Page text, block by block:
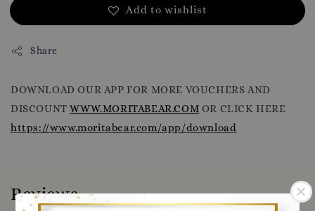
Add to wishlist
Share
DOWNLOAD OUR APP FOR MORE VOUCHERS AND
DISCOUNTWWW.MORITABEAR.COM OR CLICK HERE
https://www.moritabear.com/app/download
Reviews